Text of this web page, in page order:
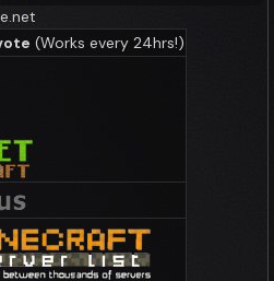
(Works every 24hrs!)